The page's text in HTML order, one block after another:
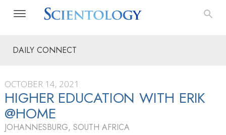
DAILY CONNECT
OCTOBER 14, 2021
HIGHER EDUCATION WITH ERIK
@HOME
JOHANNESBURG, SOUTH AFRICA